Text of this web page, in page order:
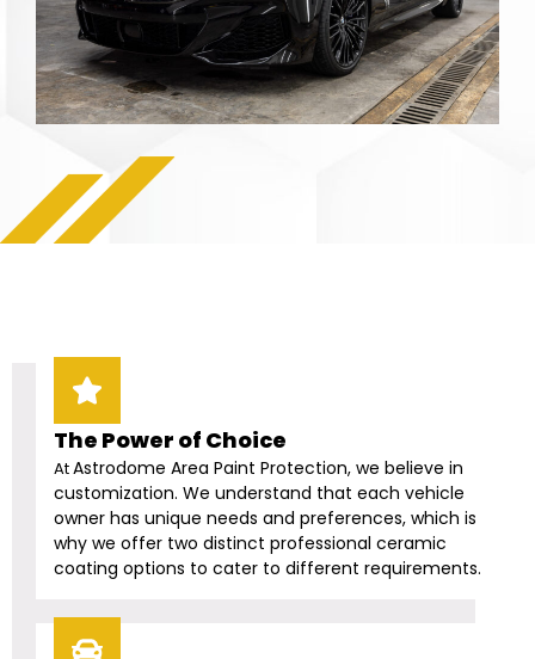
The Power of Choice
AtAstrodome Area Paint Protection, we believe in
customization. We understand that each vehicle
owner has unique needs and preferences, which is
why we offer two distinct professional ceramic
coating options to cater to different requirements.